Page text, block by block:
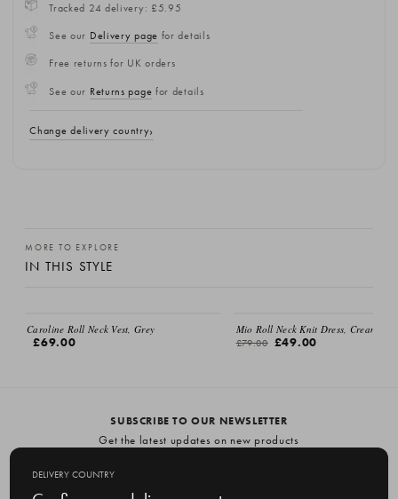
Tracked 24 delivery: £5.95
See our Delivery page for details
Free returns for UK orders
See our Returns page for details
Change delivery country
MORE TO EXPLORE
IN THIS STYLE
Caroline Roll Neck Vest, Grey
£69.00
Mio Roll Neck Knit Dress, Cream
£79.00 £49.00
SUBSCRIBE TO OUR NEWSLETTER
Get the latest updates on new products
DELIVERY COUNTRY